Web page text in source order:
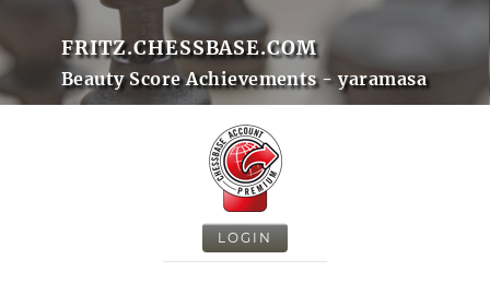
FRITZ.CHESSBASE.COM
Beauty Score Achievements - yaramasa
LOGIN